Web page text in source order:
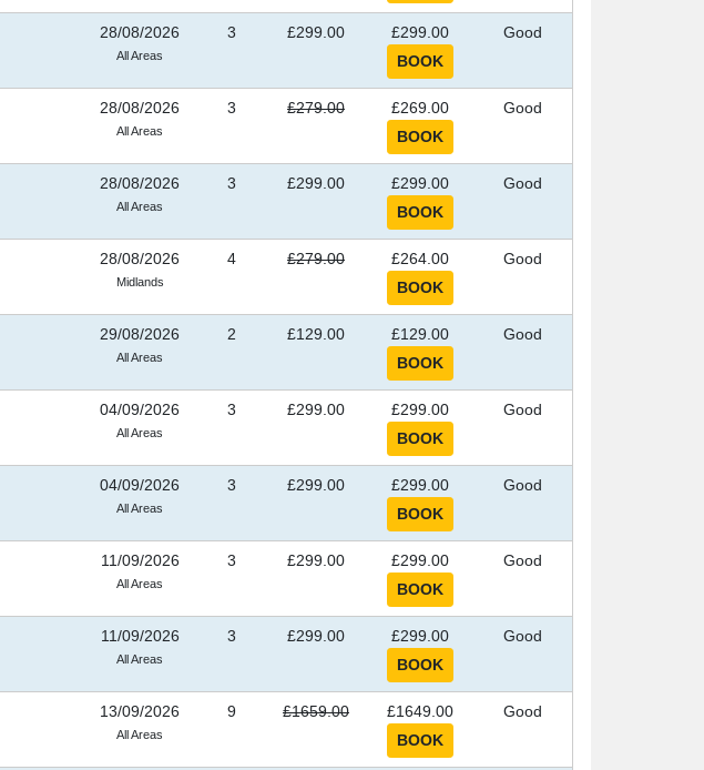
28/08/2026
All Areas
3 £299.00 £299.00 Good
28/08/2026
All Areas
3 £279.00 £269.00 Good
28/08/2026
All Areas
3 £299.00 £299.00 Good
28/08/2026
Midlands
4 £279.00 £264.00 Good
29/08/2026
All Areas
2 £129.00 £129.00 Good
04/09/2026
All Areas
3 £299.00 £299.00 Good
04/09/2026
All Areas
3 £299.00 £299.00 Good
11/09/2026
All Areas
3 £299.00 £299.00 Good
11/09/2026
All Areas
3 £299.00 £299.00 Good
13/09/2026
All Areas
9 £1659.00 £1649.00 Good